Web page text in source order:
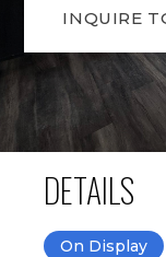
INQUIRE
DETAILS
On Display